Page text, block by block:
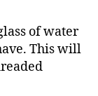
of water
This will